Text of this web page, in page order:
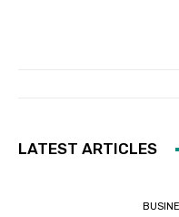
LATEST ARTICLES